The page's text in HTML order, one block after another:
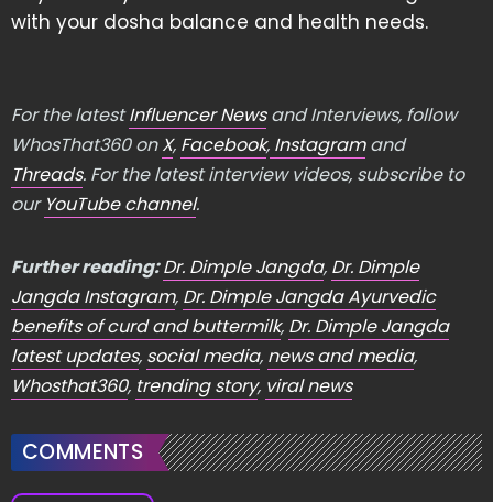
with your dosha balance and health needs.
For the latestInfluencer Newsand Interviews, follow
WhosThat360 onX, Facebook, Instagramand
Threads. For the latest interview videos, subscribe to
our YouTube channel.
Further reading:Dr. Dimple Jangda, Dr. Dimple
Jangda Instagram, Dr. Dimple Jangda Ayurvedic
benefits of curd and buttermilk, Dr. Dimple Jangda
latest updates, social media, news and media,
Whosthat360, trending story, viral news
COMMENTS